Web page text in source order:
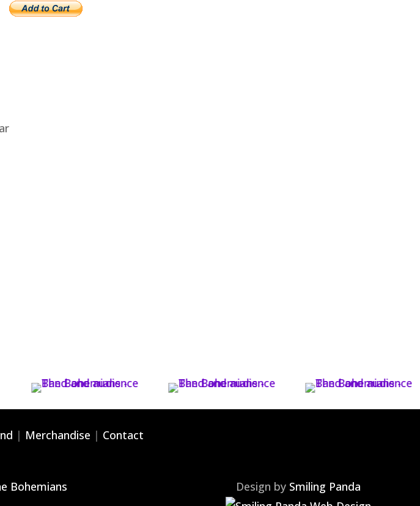
| Merchandise | Contact
Bohemians Design by Smiling Panda